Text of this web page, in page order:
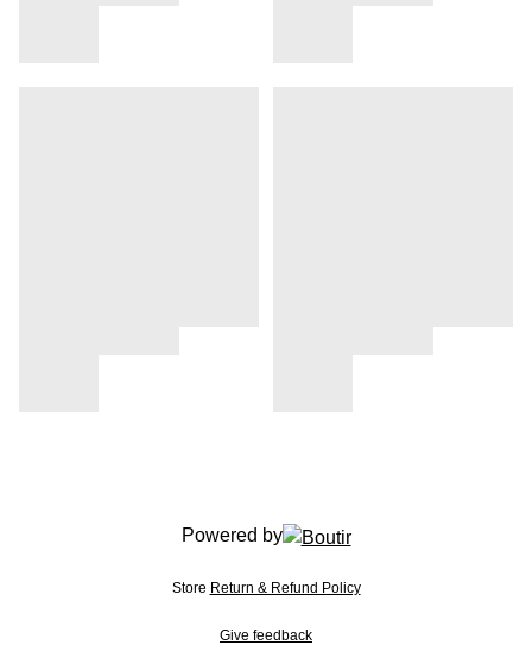
Powered by
Store Return & Refund Policy
Give feedback